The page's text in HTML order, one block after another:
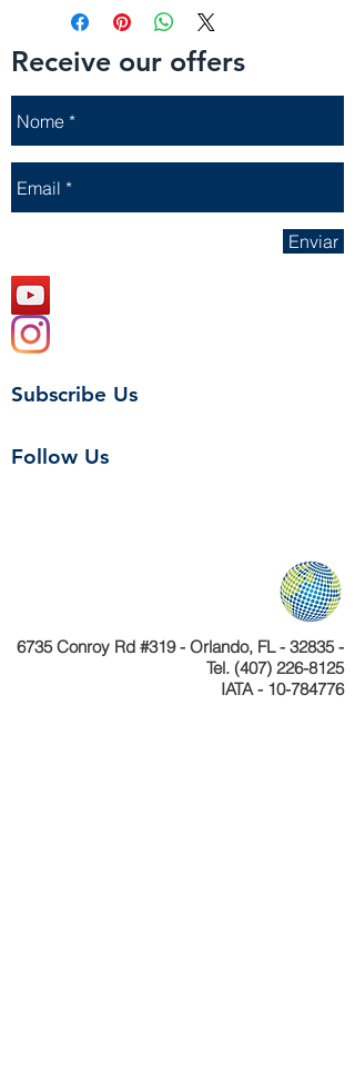
Receive our offers
Enviar
Subscribe Us
Follow Us
6735 Conroy Rd #319 - Orlando, FL - 32835 -
Tel. (407) 226-8125
IATA - 10-784776